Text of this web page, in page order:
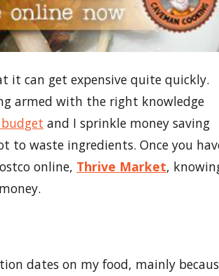
it can get expensive quite quickly.
armed with the right knowledge
and I sprinkle money saving
to waste ingredients. Once you
online, Thrive Market,
dates on my food, mainly